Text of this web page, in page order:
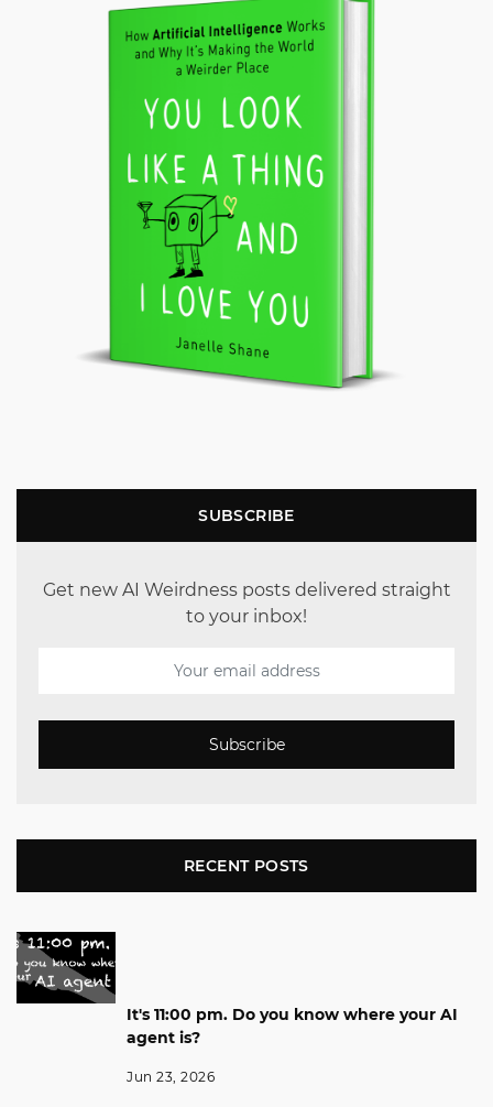
SUBSCRIBE
Get new AI Weirdness posts delivered straight
to your inbox!
Subscribe
RECENT POSTS
It's 11:00 pm. Do you know where your AI
agent is?
Jun 23, 2026